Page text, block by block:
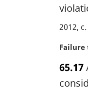
g
n
l
n
o
t
2012,
M
r
g
Failure
65.17